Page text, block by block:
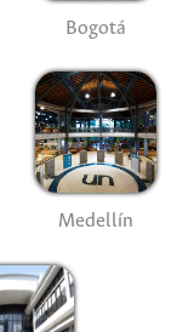
Bogotá
Medellín